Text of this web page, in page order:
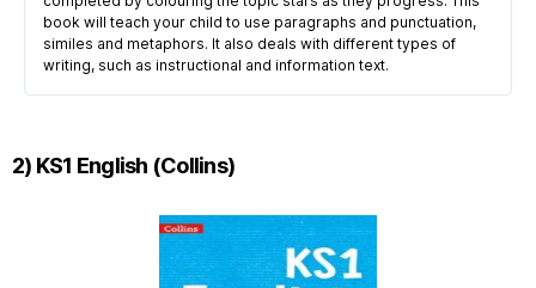
book will teach your child to use paragraphs and punctuation,
similes and metaphors. It also deals with different types of
writing, such as instructional and information text.
2) KS1 English (Collins)